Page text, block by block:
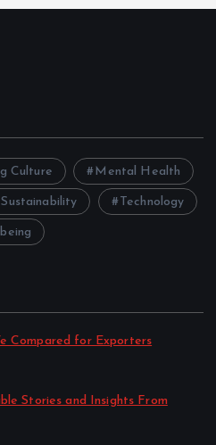
Culture Mental Health
Sustainability Technology
Compared for Exporters
Stories and Insights From